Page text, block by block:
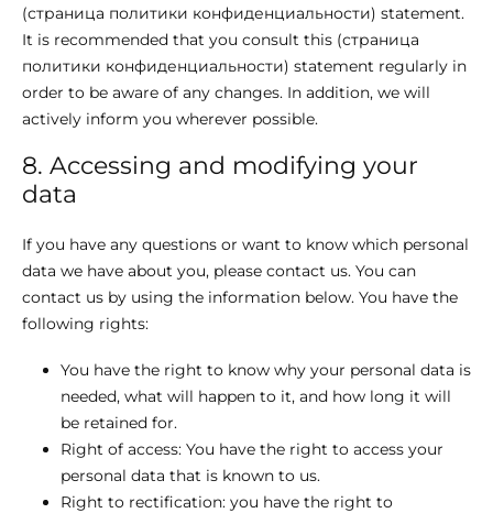
(страница политики конфиденциальности) statement.
It is recommended that you consult this (страница
политики конфиденциальности) statement regularly in
order to be aware of any changes. In addition, we will
actively inform you wherever possible.
8. Accessing and modifying your
data
If you have any questions or want to know which personal
data we have about you, please contact us. You can
contact us by using the information below. You have the
following rights:
You have the right to know why your personal data is
needed, what will happen to it, and how long it will
be retained for.
Right of access: You have the right to access your
personal data that is known to us.
Right to rectification: you have the right to